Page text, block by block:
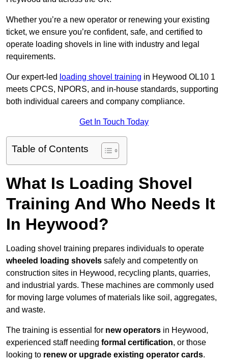
Whether you’re a new operator or renewing your existing
ticket, we ensure you’re confident, safe, and certified to
operate loading shovels in line with industry and legal
requirements.
Our expert-led loading shovel training in Heywood OL10 1
meets CPCS, NPORS, and in-house standards, supporting
both individual careers and company compliance.
Get In Touch Today
Table of Contents
What Is Loading Shovel
Training And Who Needs It
In Heywood?
Loading shovel training prepares individuals to operate
wheeled loading shovels safely and competently on
construction sites in Heywood, recycling plants, quarries,
and industrial yards. These machines are commonly used
for moving large volumes of materials like soil, aggregates,
and waste.
The training is essential for new operators in Heywood,
experienced staff needing formal certification, or those
looking to renew or upgrade existing operator cards.